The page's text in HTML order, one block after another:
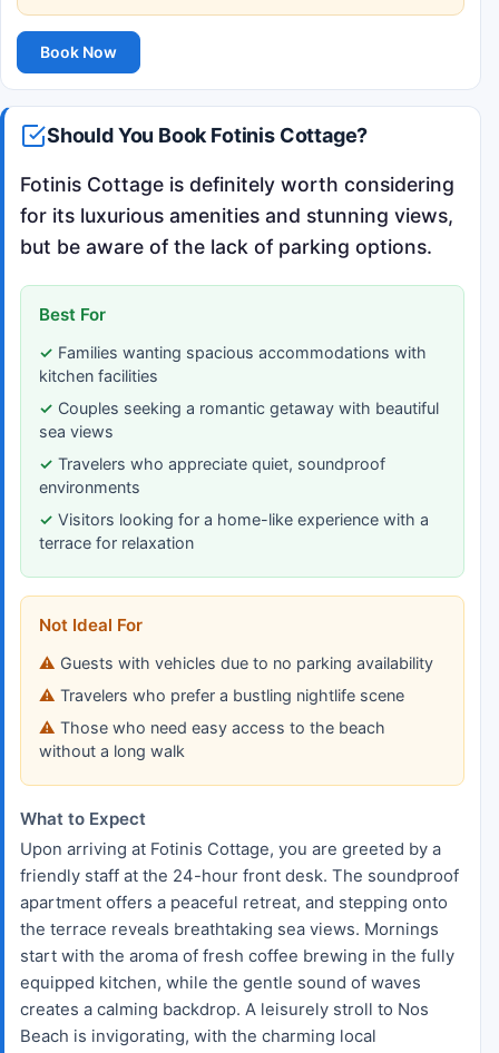
Book Now
Should You Book Fotinis Cottage?
Fotinis Cottage is definitely worth considering
for its luxurious amenities and stunning views,
but be aware of the lack of parking options.
Best For
Families wanting spacious accommodations with
kitchen facilities
Couples seeking a romantic getaway with beautiful
sea views
Travelers who appreciate quiet, soundproof
environments
Visitors looking for a home-like experience with a
terrace for relaxation
Not Ideal For
Guests with vehicles due to no parking availability
Travelers who prefer a bustling nightlife scene
Those who need easy access to the beach
without a long walk
What to Expect
Upon arriving at Fotinis Cottage, you are greeted by a
friendly staff at the 24-hour front desk. The soundproof
apartment offers a peaceful retreat, and stepping onto
the terrace reveals breathtaking sea views. Mornings
start with the aroma of fresh coffee brewing in the fully
equipped kitchen, while the gentle sound of waves
creates a calming backdrop. A leisurely stroll to Nos
Beach is invigorating, with the charming local